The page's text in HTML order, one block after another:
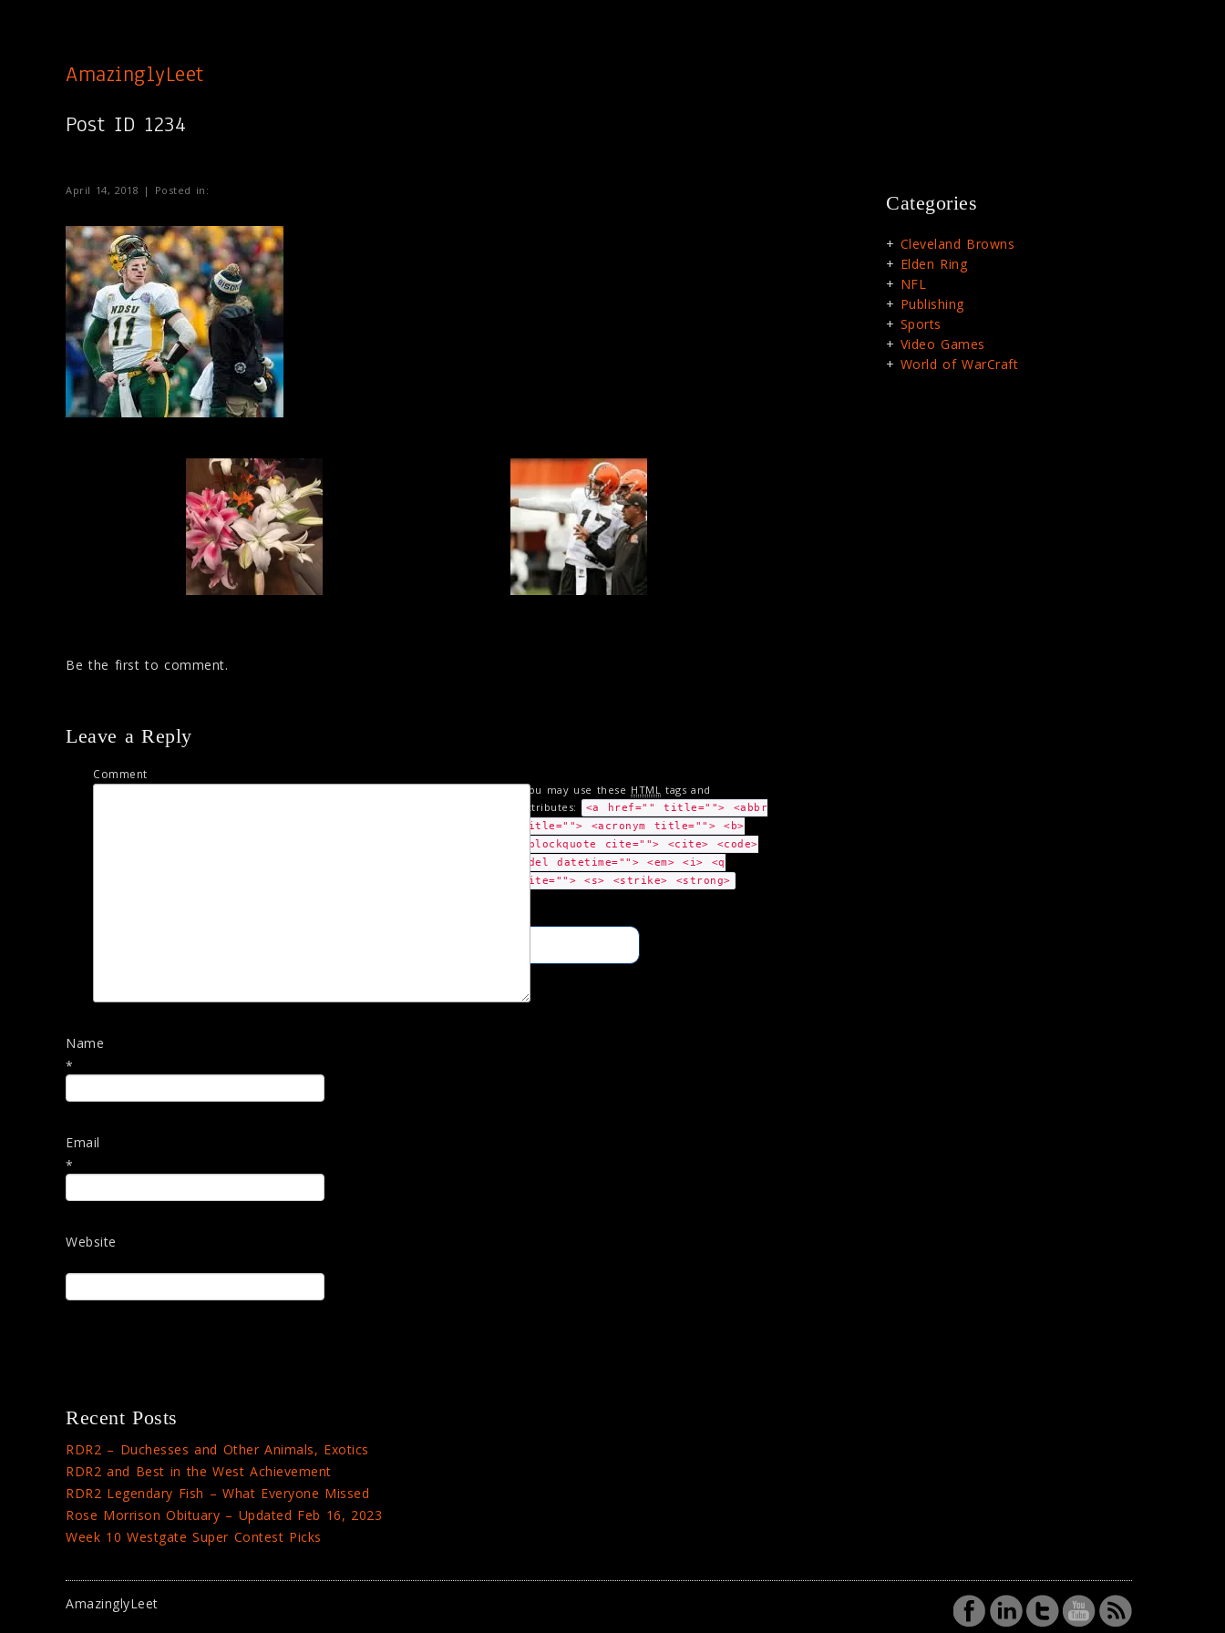
AmazinglyLeet
Post ID 1234
April 14, 2018 | Posted in:
Be the first to comment.
Leave a Reply
Comment
You may use these HTML tags and
attributes:
<a href="" title=""> <abbr
title=""> <acronym title=""> <b>
<blockquote cite=""> <cite> <code>
<del datetime=""> <em> <i> <q
cite=""> <s> <strike> <strong>
Name
*
Email
*
Website
Categories
Cleveland Browns
Elden Ring
NFL
Publishing
Sports
Video Games
World of WarCraft
Recent Posts
RDR2 – Duchesses and Other Animals, Exotics
RDR2 and Best in the West Achievement
RDR2 Legendary Fish – What Everyone Missed
Rose Morrison Obituary – Updated Feb 16, 2023
Week 10 Westgate Super Contest Picks
AmazinglyLeet